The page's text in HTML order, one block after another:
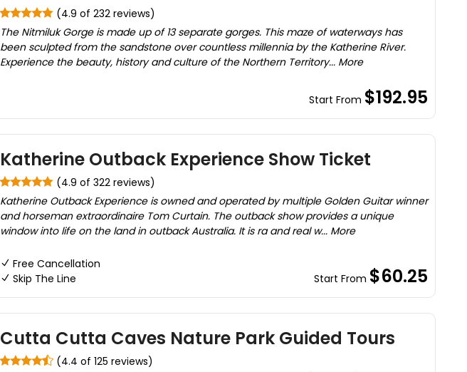
(4.9 of 232 reviews)
The Nitmiluk Gorge is made up of 13 separate gorges. This maze of waterways has
been sculpted from the sandstone over countless millennia by the Katherine River.
Experience the beauty, history and culture of the Northern Territory... More
Start From $192.95
Katherine Outback Experience Show Ticket
(4.9 of 322 reviews)
Katherine Outback Experience is owned and operated by multiple Golden Guitar winner
and horseman extraordinaire Tom Curtain. The outback show provides a unique
window into life on the land in outback Australia. It is ra and real w... More
Free Cancellation
Skip The Line
Start From $60.25
Cutta Cutta Caves Nature Park Guided Tours
(4.4 of 125 reviews)